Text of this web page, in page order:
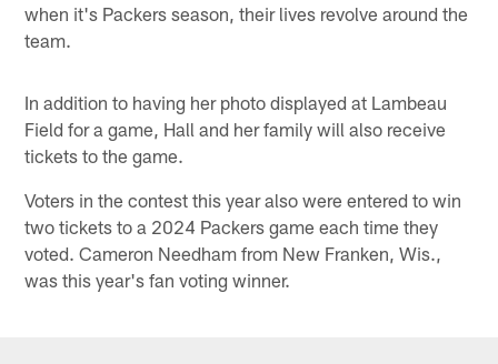
when it's Packers season, their lives revolve around the
team.
In addition to having her photo displayed at Lambeau
Field for a game, Hall and her family will also receive
tickets to the game.
Voters in the contest this year also were entered to win
two tickets to a 2024 Packers game each time they
voted. Cameron Needham from New Franken, Wis.,
was this year's fan voting winner.